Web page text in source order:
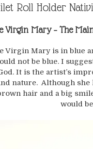
Roll Holder
Virgin Mary – The
Virgin Mary is in blue
not be blue. I
It is the artist’s
nature. Although she
hair and a big
would